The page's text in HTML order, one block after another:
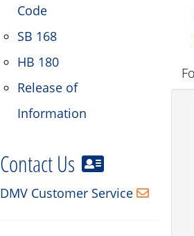
Code
SB 168
HB 180
Release of
Information
Contact Us
DMV Customer Service